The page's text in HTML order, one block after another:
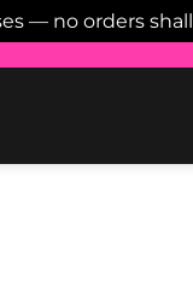
— no orders